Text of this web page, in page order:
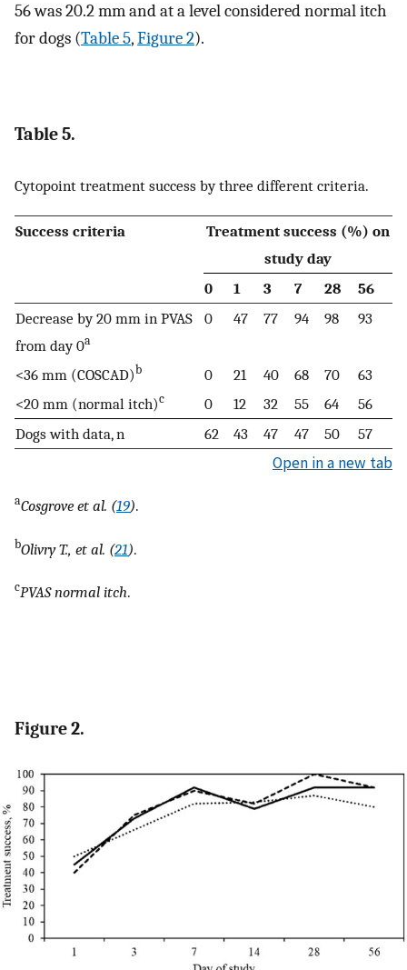
56 was 20.2 mm and at a level considered normal itch
for dogs (Table 5,Figure 2).
Table 5.
Cytopoint treatment success by three different criteria.
Success criteria
Treatment success (%) on
study day
0
1 3 7 28
56
Decrease by 20 mm in PVAS
from day 0a
0 47 77 94 98 93
<36 mm (COSCAD)b 0 21 40 68 70
63
<20 mm (normal itch)c 0 12 32 55 64
56
Dogs with data, n
62 43 47 47 50 57
Open in a new tab
aCosgrove et al. (19).
bOlivry T., et al. (21).
cPVAS normal itch.
Figure 2.